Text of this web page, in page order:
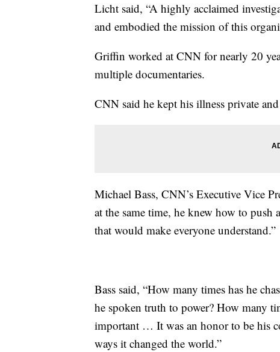
Licht said, “A highly acclaimed
and embodied the mission of this
Griffin worked at CNN for nearly 20
multiple documentaries.
CNN said he kept his illness private
Michael Bass, CNN’s Executive Vice
at the same time, he knew how to
that would make everyone understand.”
Bass said, “How many times has he
he spoken truth to power? How many
important … It was an honor to be his
ways it changed the world.”